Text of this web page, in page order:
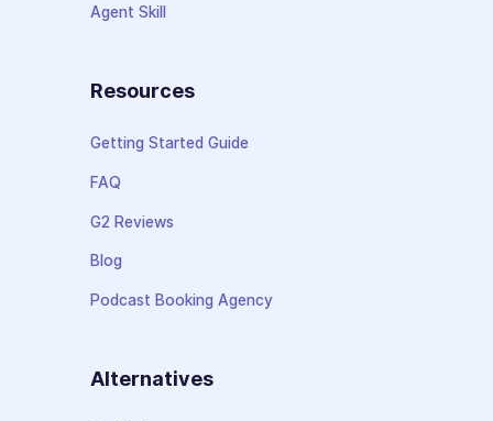
Agent Skill
Resources
Getting Started Guide
FAQ
G2 Reviews
Blog
Podcast Booking Agency
Alternatives